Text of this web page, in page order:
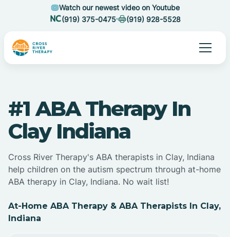
Watch our newest video on Youtube
(919) 375-0475
(919) 928-5528
#1 ABA Therapy In
Clay Indiana
Cross River Therapy's ABA therapists in Clay, Indiana
help children on the autism spectrum through at-home
ABA therapy in Clay, Indiana. No wait list!
At-Home ABA Therapy & ABA Therapists In Clay,
Indiana